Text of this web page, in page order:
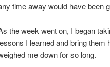
time away would have been
the week went on, I began
I learned and bring
me down for so long.